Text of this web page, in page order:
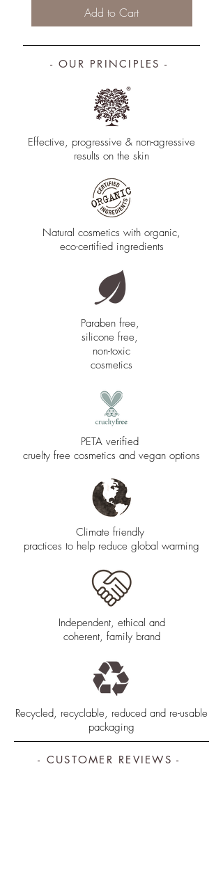
Add to Cart
- OUR PRINCIPLES -
Effective, progressive & non­-agressive
results on the skin
Natural cosmetics with organic,
eco-certified ingredients
Paraben free,
silicone free,
non-toxic
cosmetics
PETA verified
cruelty free cosmetics and vegan options
Climate friendly
practices to help reduce global warming
Independent, ethical and
coherent, family brand
Recycled, recyclable, reduced and re-usable
packaging
- CUSTOMER REVIEWS -